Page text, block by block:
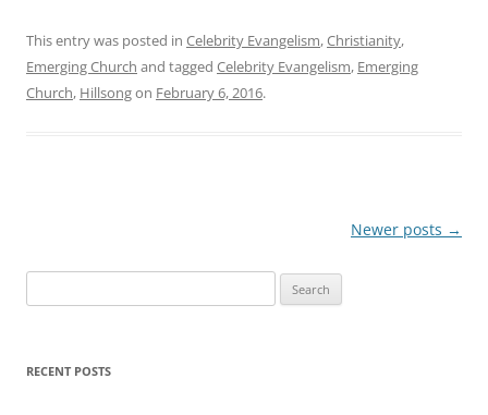
This entry was posted in Celebrity Evangelism,Christianity,
Emerging Church and tagged Celebrity Evangelism, Emerging
Church, Hillsongon February 6, 2016.
Newer posts →
for:
RECENT POSTS